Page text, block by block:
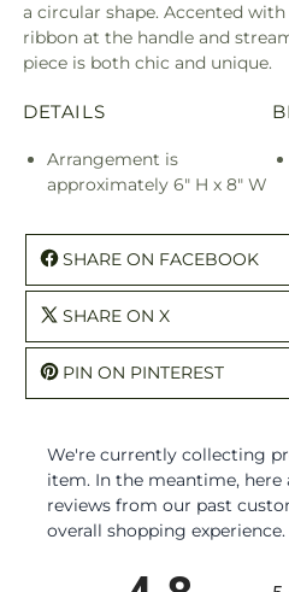
a circular shape. Accented
ribbon at the handle and
piece is both chic and unique.
DETAILS
Arrangement is
approximately 6" H x 8" W
SHARE ON FACEBOOK
SHARE ON X
PIN ON PINTEREST
We're currently collecting
item. In the meantime, here
reviews from our past
overall shopping experience.